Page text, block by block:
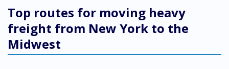
Top routes for moving heavy
freight from New York to the
Midwest